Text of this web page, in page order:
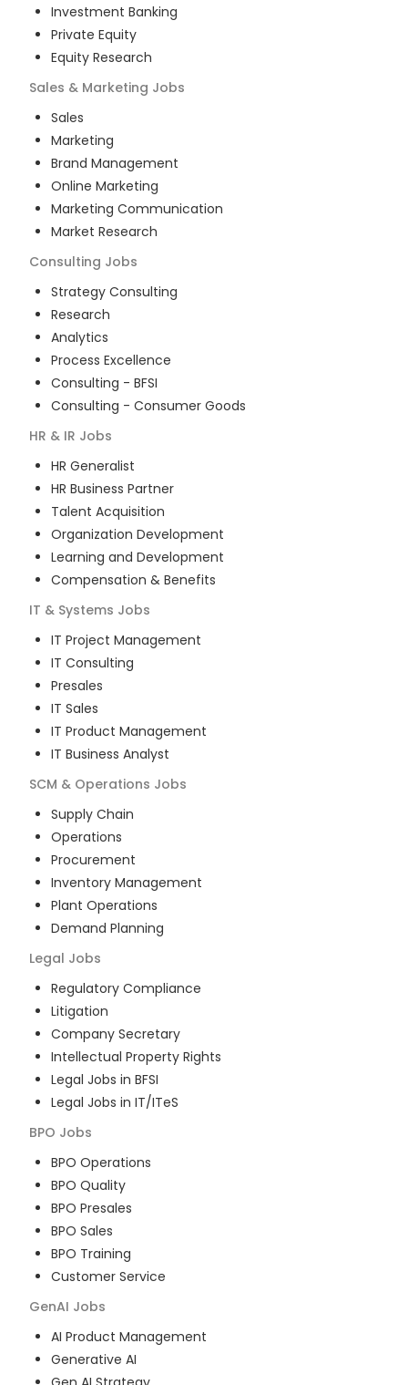
Investment Banking
Private Equity
Equity Research
Sales & Marketing Jobs
Sales
Marketing
Brand Management
Online Marketing
Marketing Communication
Market Research
Consulting Jobs
Strategy Consulting
Research
Analytics
Process Excellence
Consulting - BFSI
Consulting - Consumer Goods
HR & IR Jobs
HR Generalist
HR Business Partner
Talent Acquisition
Organization Development
Learning and Development
Compensation & Benefits
IT & Systems Jobs
IT Project Management
IT Consulting
Presales
IT Sales
IT Product Management
IT Business Analyst
SCM & Operations Jobs
Supply Chain
Operations
Procurement
Inventory Management
Plant Operations
Demand Planning
Legal Jobs
Regulatory Compliance
Litigation
Company Secretary
Intellectual Property Rights
Legal Jobs in BFSI
Legal Jobs in IT/ITeS
BPO Jobs
BPO Operations
BPO Quality
BPO Presales
BPO Sales
BPO Training
Customer Service
GenAI Jobs
AI Product Management
Generative AI